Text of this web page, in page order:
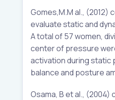
Gomes,M.M al.,
evaluate static and
A total of 57 women,
center of pressure
activation during static
balance and posture
Osama, B et al.,